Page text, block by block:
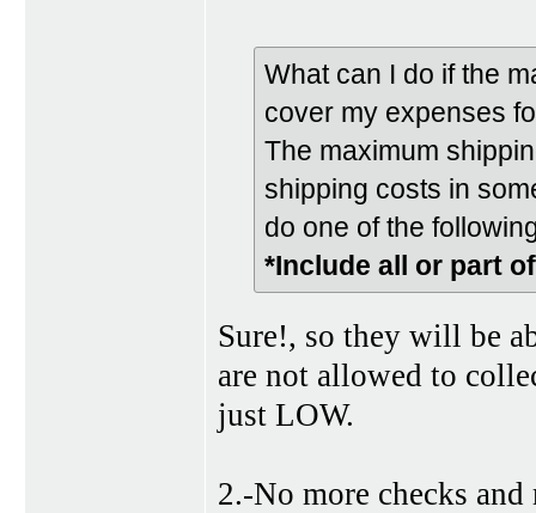
What can I do if the
cover my expenses
The maximum
shipping costs in
do one of the
*Include all or part
Sure!, so they will be
are not allowed to
just LOW.
2.-No more checks